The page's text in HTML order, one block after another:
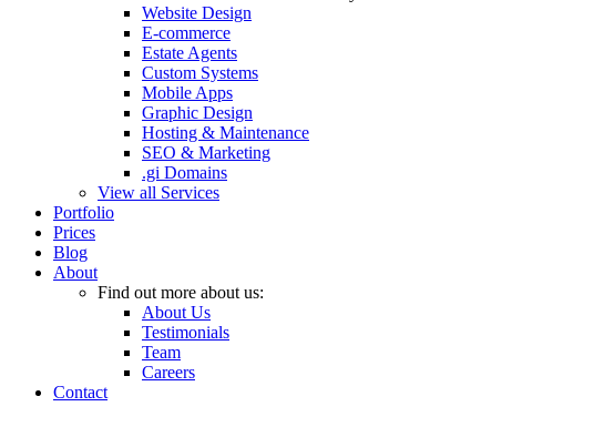
Website Design
E-commerce
Estate Agents
Custom Systems
Mobile Apps
Graphic Design
Hosting & Maintenance
SEO & Marketing
.gi Domains
View all Services
Portfolio
Prices
Blog
About
Find out more about us:
About Us
Testimonials
Team
Careers
Contact